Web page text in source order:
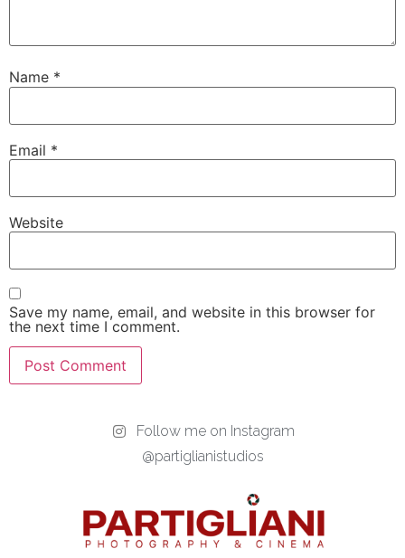
Name *
Email *
Website
Save my name, email, and website in this browser for
the next time I comment.
Follow me on Instagram
@partiglianistudios